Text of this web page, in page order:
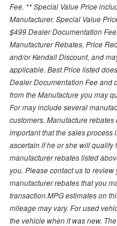
Fee. ** Special Value Price
Manufacturer. Special Value
$499 Dealer Documentation
Manufacturer Rebates, Price
and/or Kendall Discount, and
applicable. Best Price listed
Dealer Documentation Fee and
from the Manufacture you may
For may include several
customers. Manufacture
important that the sales
ascertain if he or she will qualify
manufacturer rebates listed
you. Please contact us to
manufacturer rebates that you
transaction.MPG estimates on
mileage may vary. For used
the vehicle when it was new.